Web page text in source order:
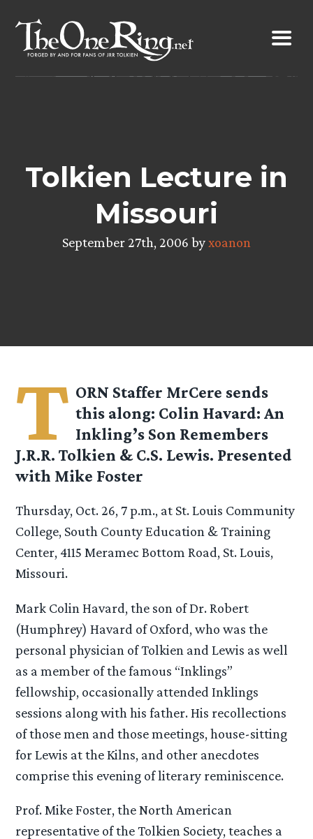
content
Tolkien Lecture in
Missouri
September 27th, 2006 byxoanon
T ORN Staffer MrCere sends
this along: Colin Havard: An
Inkling’s Son Remembers
J.R.R. Tolkien & C.S. Lewis. Presented
with Mike Foster
Thursday, Oct. 26, 7 p.m., at St. Louis Community
College, South County Education & Training
Center, 4115 Meramec Bottom Road, St. Louis,
Missouri.
Mark Colin Havard, the son of Dr. Robert
(Humphrey) Havard of Oxford, who was the
personal physician of Tolkien and Lewis as well
as a member of the famous “Inklings”
fellowship, occasionally attended Inklings
sessions along with his father. His recollections
of those men and those meetings, house-sitting
for Lewis at the Kilns, and other anecdotes
comprise this evening of literary reminiscence.
Prof. Mike Foster, the North American
representative of the Tolkien Society, teaches a